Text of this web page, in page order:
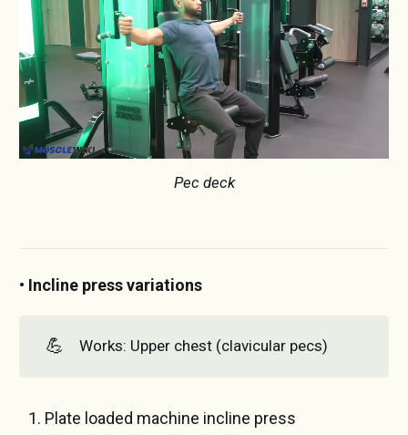
Pec deck
• Incline press variations
💪 Works: Upper chest (clavicular pecs)
Plate loaded machine incline press